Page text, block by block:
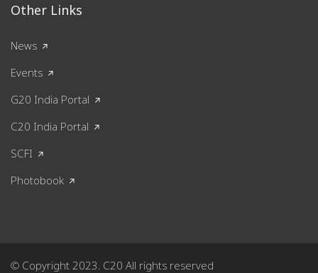
Other Links
News
Events
G20 India Portal
C20 India Portal
SCFI
Photobook
© Copyright 2023. C20 All rights reserved